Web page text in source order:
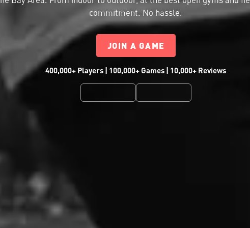
commitment. No hassle.
JOIN A GAME
400,000+ Players | 100,000+ Games | 10,000+ Reviews